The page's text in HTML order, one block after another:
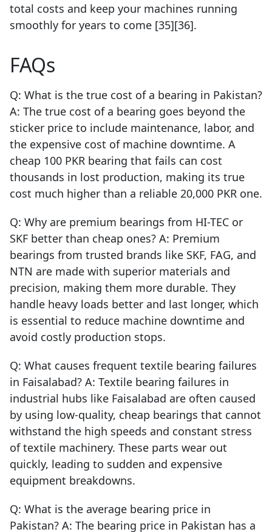
total costs and keep your machines running
smoothly for years to come [35][36].
FAQs
Q: What is the true cost of a bearing in Pakistan?
A: The true cost of a bearing goes beyond the
sticker price to include maintenance, labor, and
the expensive cost of machine downtime. A
cheap 100 PKR bearing that fails can cost
thousands in lost production, making its true
cost much higher than a reliable 20,000 PKR one.
Q: Why are premium bearings from HI-TEC or
SKF better than cheap ones? A: Premium
bearings from trusted brands like SKF, FAG, and
NTN are made with superior materials and
precision, making them more durable. They
handle heavy loads better and last longer, which
is essential to reduce machine downtime and
avoid costly production stops.
Q: What causes frequent textile bearing failures
in Faisalabad? A: Textile bearing failures in
industrial hubs like Faisalabad are often caused
by using low-quality, cheap bearings that cannot
withstand the high speeds and constant stress
of textile machinery. These parts wear out
quickly, leading to sudden and expensive
equipment breakdowns.
Q: What is the average bearing price in
Pakistan? A: The bearing price in Pakistan has a